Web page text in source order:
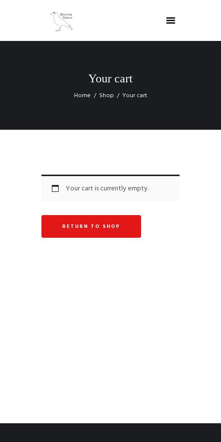
Your cart
Home Shop Your cart
Your cart is currently empty.
RETURN TO SHOP